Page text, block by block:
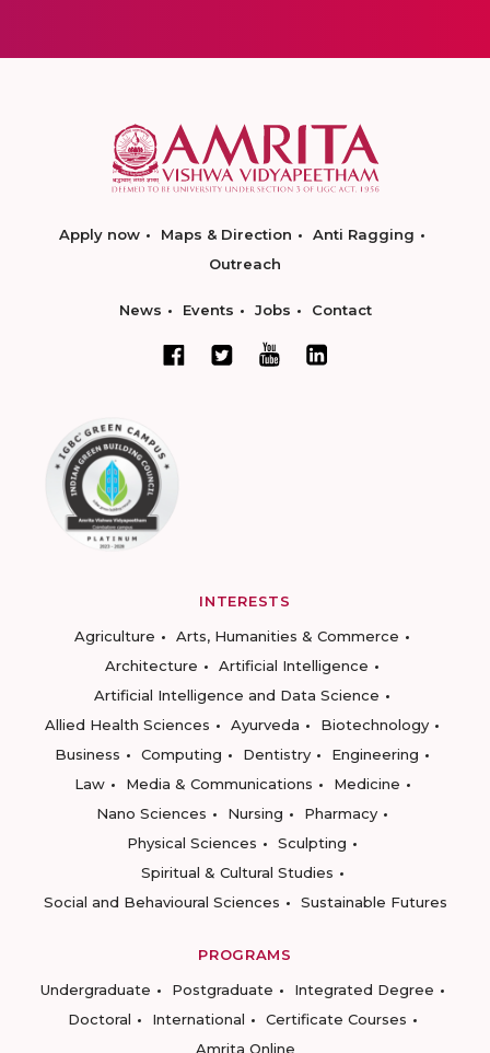
Apply now Maps & Direction
Anti Ragging
Outreach
News Events Jobs Contact
INTERESTS
Agriculture
Arts, Humanities & Commerce
Architecture
Artificial Intelligence
Artificial Intelligence and Data Science
Allied Health Sciences
Ayurveda
Biotechnology
Business
Computing Dentistry
Engineering
Law
Media & Communications
Medicine
Nano Sciences
Nursing
Pharmacy
Physical Sciences
Sculpting
Spiritual & Cultural Studies
Social and Behavioural Sciences
Sustainable Futures
PROGRAMS
Undergraduate
Postgraduate
Integrated Degree
Doctoral
International
Certificate Courses
Amrita Online